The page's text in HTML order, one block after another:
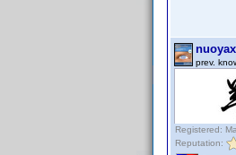
prev.
Registered:
Reputation: